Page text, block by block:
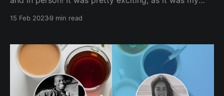
of
15 Feb 20239 min read